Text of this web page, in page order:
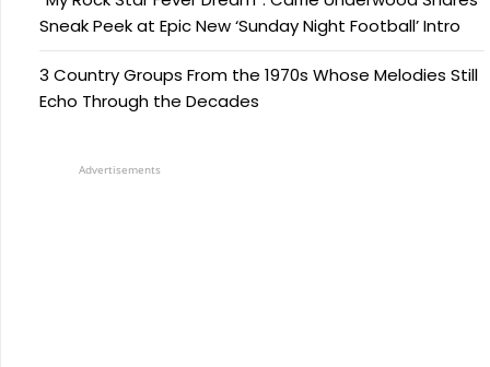
Sneak Peek at Epic New ‘Sunday Night Football’ Intro
3 Country Groups From the 1970s Whose Melodies Still
Echo Through the Decades
Advertisements